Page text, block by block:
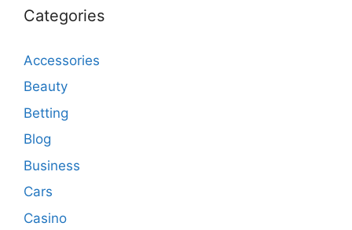
Categories
Accessories
Beauty
Betting
Blog
Business
Cars
Casino